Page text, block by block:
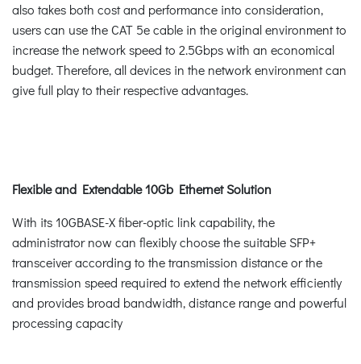
also takes both cost and performance into consideration,
users can use the CAT 5e cable in the original environment to
increase the network speed to 2.5Gbps with an economical
budget. Therefore, all devices in the network environment can
give full play to their respective advantages.
Flexible and Extendable 10Gb Ethernet Solution
With its 10GBASE-X fiber-optic link capability, the
administrator now can flexibly choose the suitable SFP+
transceiver according to the transmission distance or the
transmission speed required to extend the network efficiently
and provides broad bandwidth, distance range and powerful
processing capacity